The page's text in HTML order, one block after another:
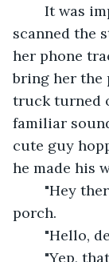
scanned the
her phone
bring her the
truck turned
familiar
cute guy
he made his
porch.
"Hello,
"Yep,